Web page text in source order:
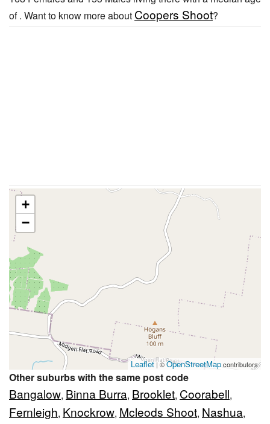
of . Want to know more about Coopers Shoot?
+
−
Leaflet| ©OpenStreetMapcontributors
Other suburbs with the same post code
Bangalow, Binna Burra, Brooklet, Coorabell,
Fernleigh, Knockrow, Mcleods Shoot, Nashua,